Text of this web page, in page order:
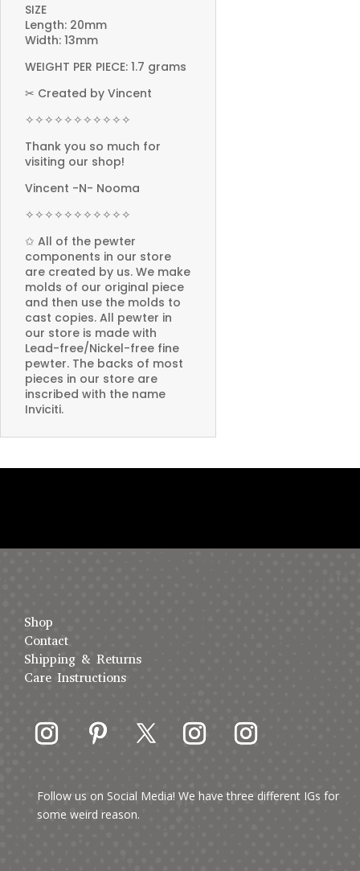
SIZE
Length: 20mm
Width: 13mm
WEIGHT PER PIECE: 1.7 grams
✂ Created by Vincent
✧✧✧✧✧✧✧✧✧✧✧
Thank you so much for
visiting our shop!
Vincent -N- Nooma
✧✧✧✧✧✧✧✧✧✧✧
✩ All of the pewter
components in our store
are created by us. We make
molds of our original piece
and then use the molds to
cast copies. All pewter in
our store is made with
Lead-free/Nickel-free fine
pewter. The backs of most
pieces in our store are
inscribed with the name
Inviciti.
Shop
Contact
Shipping & Returns
Care Instructions
Follow us on Social Media! We have three different IGs for
some weird reason.